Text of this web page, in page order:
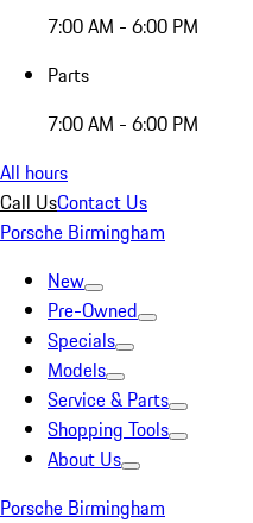
7:00 AM - 6:00 PM
Parts
7:00 AM - 6:00 PM
All hours
Call UsContact Us
Porsche Birmingham
New
Pre-Owned
Specials
Models
Service & Parts
Shopping Tools
About Us
Porsche Birmingham